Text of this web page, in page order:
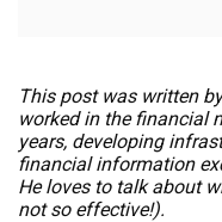
This post was written
worked in the financial
years, developing
financial information
He loves to talk about
not so effective!).